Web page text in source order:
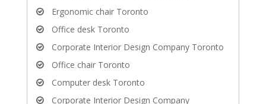
Ergonomic chair Toronto
Office desk Toronto
Corporate Interior Design Company Toronto
Office chair Toronto
Computer desk Toronto
Corporate Interior Design Company